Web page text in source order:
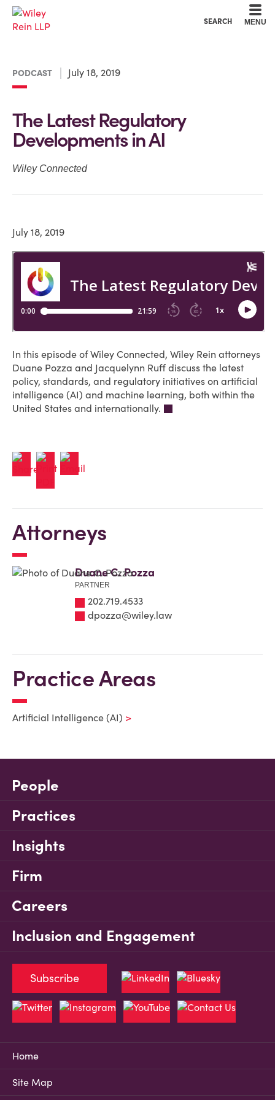
SEARCH MENU
PODCAST July 18, 2019
The Latest Regulatory
Developments in AI
Wiley Connected
July 18, 2019
In this episode of Wiley Connected, Wiley Rein attorneys
Duane Pozza and Jacquelynn Ruff discuss the latest
policy, standards, and regulatory initiatives on artificial
intelligence (AI) and machine learning, both within the
United States and internationally.
Attorneys
Duane C. Pozza
PARTNER
202.719.4533
dpozza@wiley.law
Practice Areas
Artificial Intelligence (AI)
People
Practices
Insights
Firm
Careers
Inclusion and Engagement
Home
Site Map
Subscribe